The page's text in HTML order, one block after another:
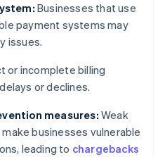
Businesses that use
payment systems may
issues.
or incomplete billing
or declines.
measures: Weak
businesses vulnerable
leading to chargebacks